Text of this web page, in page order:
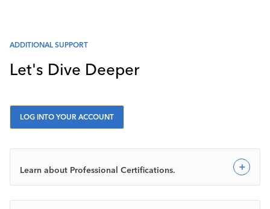
ADDITIONAL SUPPORT
Let's Dive Deeper
LOG INTO YOUR ACCOUNT
Learn about Professional Certifications.